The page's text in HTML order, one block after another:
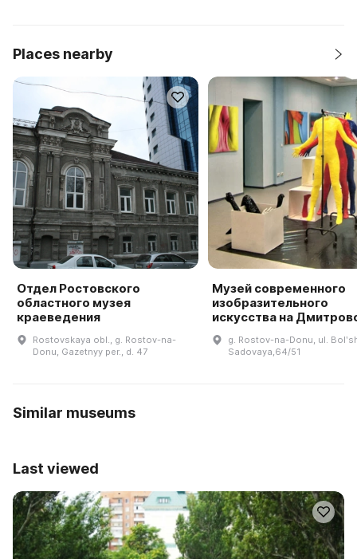
Places nearby
Отдел Ростовского
областного музея
краеведения
Rostovskaya obl., g. Rostov-na-
Donu, Gazetnyy per., d. 47
Музей современного
изобразительного
искусства на
g. Rostov-na-Donu, ul.
Sadovaya,64/51
Similar museums
Last viewed